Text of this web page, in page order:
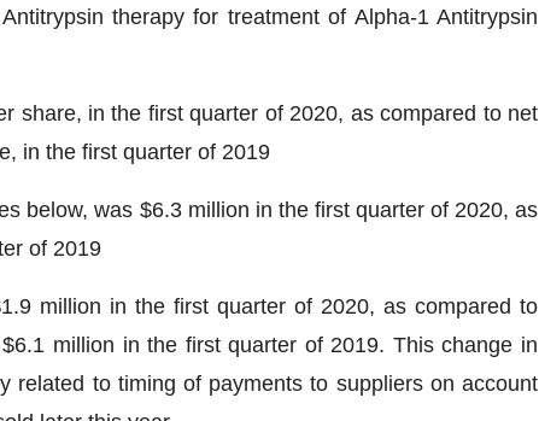
therapy for treatment of Alpha-1 Antitrypsin
share, in the first quarter of 2020, as compared to net
in the first quarter of 2019
below, was $6.3 million in the first quarter of 2020, as
of 2019
million in the first quarter of 2020, as compared to
million in the first quarter of 2019. This change in
related to timing of payments to suppliers on account